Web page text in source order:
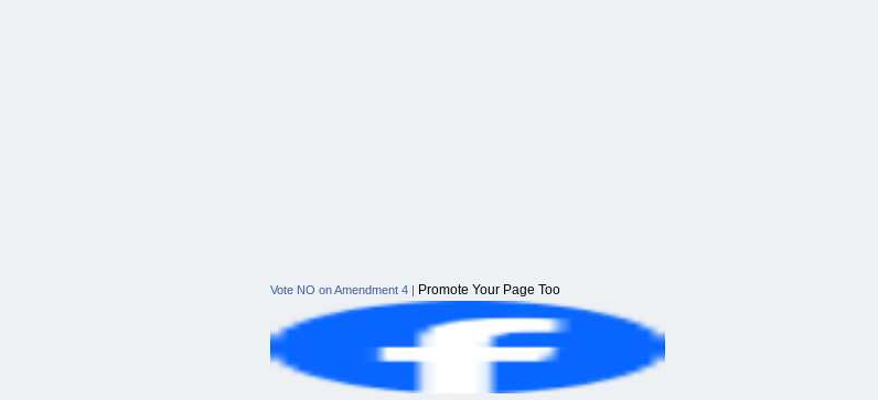
Vote NO on Amendment 4 | Promote Your Page Too